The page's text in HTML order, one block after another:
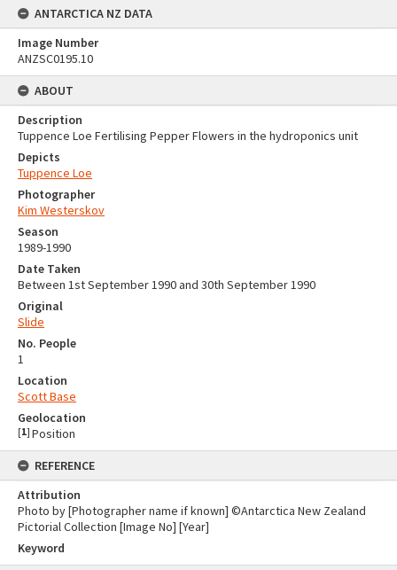
ANTARCTICA NZ DATA
Image Number
ANZSC0195.10
ABOUT
Description
Tuppence Loe Fertilising Pepper Flowers in the hydroponics unit
Depicts
Tuppence Loe
Photographer
Kim Westerskov
Season
1989-1990
Date Taken
Between 1st September 1990 and 30th September 1990
Original
Slide
No. People
1
Location
Scott Base
Geolocation
[1] Position
REFERENCE
Attribution
Photo by [Photographer name if known] ©Antarctica New Zealand
Pictorial Collection [Image No] [Year]
Keyword